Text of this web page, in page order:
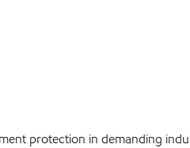
protection in demanding